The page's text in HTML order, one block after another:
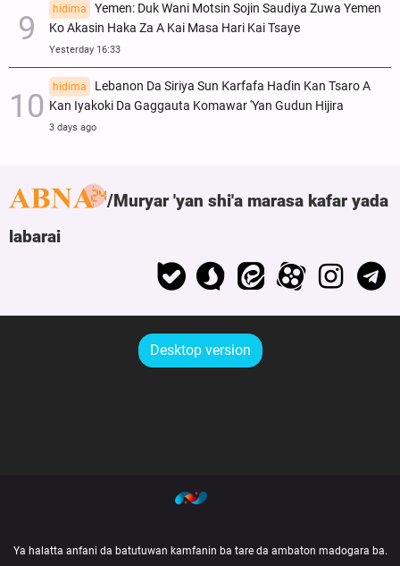
hidima
Yemen: Duk Wani Motsin Sojin Saudiya Zuwa Yemen
Ko Akasin Haka Za A Kai Masa Hari Kai Tsaye
Yesterday 16:33
hidima
Lebanon Da Siriya Sun Ƙarfafa Haɗin Kan Tsaro A
Kan Iyakoki Da Gaggauta Komawar 'Yan Gudun Hijira
3 days ago
Muryar 'yan shi'a marasa kafar yada
labarai
Desktop version
Ya halatta anfani da batutuwan kamfanin ba tare da ambaton madogara ba.